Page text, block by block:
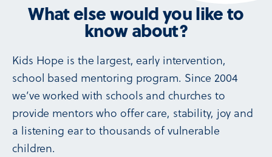
What else would you like to
know about?
Kids Hope is the largest, early intervention,
school based mentoring program. Since 2004
we’ve worked with schools and churches to
provide mentors who offer care, stability, joy and
a listening ear to thousands of vulnerable
children.